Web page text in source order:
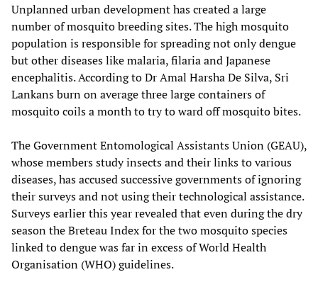
Unplanned urban development has created a large
number of mosquito breeding sites. The high mosquito
population is responsible for spreading not only dengue
but other diseases like malaria, filaria and Japanese
encephalitis. According to Dr Amal Harsha De Silva, Sri
Lankans burn on average three large containers of
mosquito coils a month to try to ward off mosquito bites.
The Government Entomological Assistants Union (GEAU),
whose members study insects and their links to various
diseases, has accused successive governments of ignoring
their surveys and not using their technological assistance.
Surveys earlier this year revealed that even during the dry
season the Breteau Index for the two mosquito species
linked to dengue was far in excess of World Health
Organisation (WHO) guidelines.